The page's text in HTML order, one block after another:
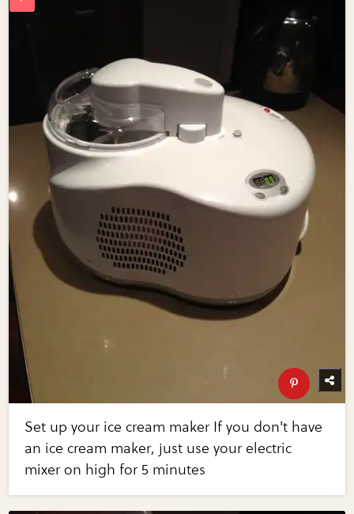
Set up your ice cream maker If you don't have
an ice cream maker, just use your electric
mixer on high for 5 minutes